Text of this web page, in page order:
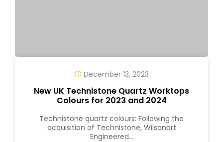
December 13, 2023
New UK Technistone Quartz Worktops
Colours for 2023 and 2024
Technistone quartz colours: Following the
acquisition of Technistone, Wilsonart
Engineered...